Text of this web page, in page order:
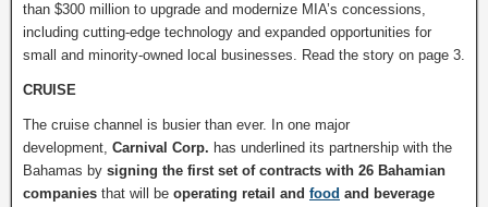
than $300 million to upgrade and modernize MIA’s concessions,
including cutting-edge technology and expanded opportunities for
small and minority-owned local businesses. Read the story on page 3.
CRUISE
The cruise channel is busier than ever. In one major
development, Carnival Corp. has underlined its partnership with the
Bahamas by signing the first set of contracts with 26 Bahamian
companies that will be operating retail and food and beverage